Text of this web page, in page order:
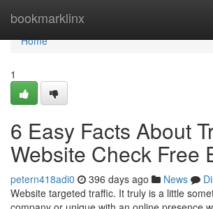
bookmarklinx
Home
Home
1
6 Easy Facts About
Website Check Free
petern418adi0 396 days ago News
Website targeted traffic. It truly is a little